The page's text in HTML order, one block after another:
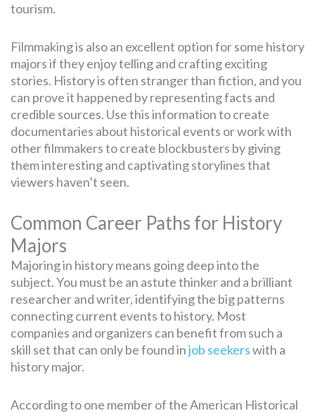
tourism.
Filmmaking is also an excellent option for some history
majors if they enjoy telling and crafting exciting
stories. History is often stranger than fiction, and you
can prove it happened by representing facts and
credible sources. Use this information to create
documentaries about historical events or work with
other filmmakers to create blockbusters by giving
them interesting and captivating storylines that
viewers haven’t seen.
Common Career Paths for History
Majors
Majoring in history means going deep into the
subject. You must be an astute thinker and a brilliant
researcher and writer, identifying the big patterns
connecting current events to history. Most
companies and organizers can benefit from such a
skill set that can only be found injob seekerswith a
history major.
According to one member of the American Historical